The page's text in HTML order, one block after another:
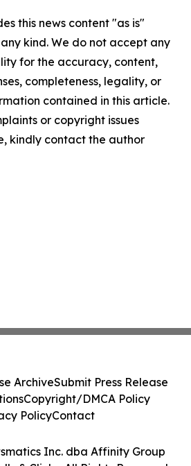
this news content "as is"
kind. We do not accept any
for the accuracy, content,
completeness, legality, or
contained in this article.
or copyright issues
kindly contact the author
Inc. dba Affinity Group
ArchiveSubmit Press Release
Copyright/DMCA Policy
PolicyContact